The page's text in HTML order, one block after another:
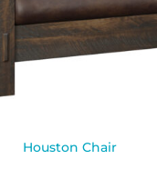
Houston Chair